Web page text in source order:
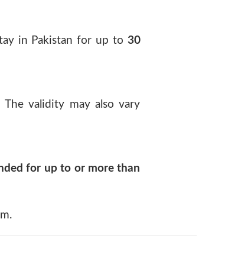
in Pakistan for up to 30
validity may also vary
for up to or more than